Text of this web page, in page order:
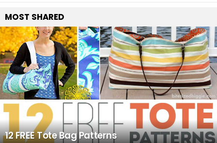
MOST SHARED
12 FREE Tote Bag Patterns